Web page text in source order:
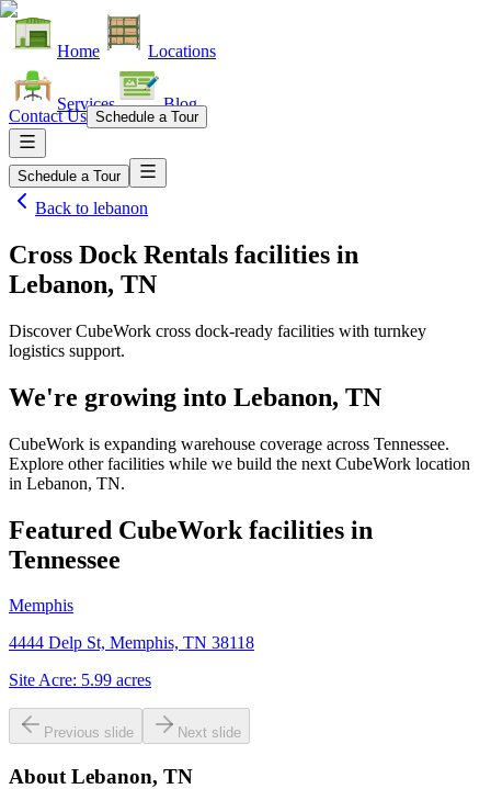
Home Locations
Services Blog
Contact Us Schedule a Tour
Schedule a Tour
Back to lebanon
Cross Dock Rentals facilities in
Lebanon, TN
Discover CubeWork cross dock-ready facilities with turnkey
logistics support.
We're growing into Lebanon, TN
CubeWork is expanding warehouse coverage across Tennessee.
Explore other facilities while we build the next CubeWork location
in Lebanon, TN.
Featured CubeWork facilities in
Tennessee
Memphis
4444 Delp St, Memphis, TN 38118
Site Acre: 5.99 acres
Previous slide Next slide
About Lebanon, TN